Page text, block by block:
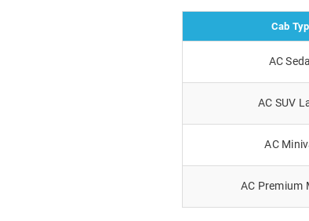
Cab
AC
AC SUV
AC
AC Premium